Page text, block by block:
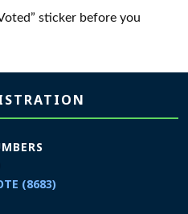
sticker before you
(8683)